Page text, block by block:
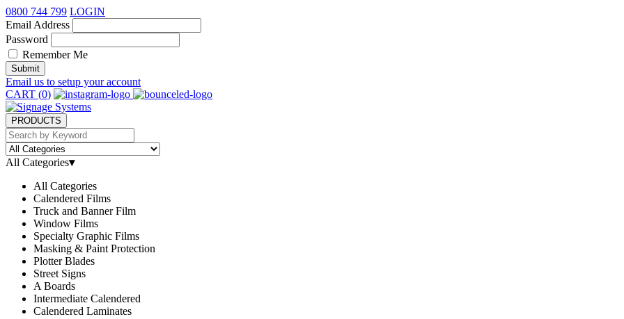
0800 744 799 LOGIN
Email Address
Password
Remember Me
Submit
Email us to setup your account
CART (0)
PRODUCTS
All Categories▾
All Categories
Calendered Films
Truck and Banner Film
Window Films
Specialty Graphic Films
Masking & Paint Protection
Plotter Blades
Street Signs
A Boards
Intermediate Calendered
Calendered Laminates